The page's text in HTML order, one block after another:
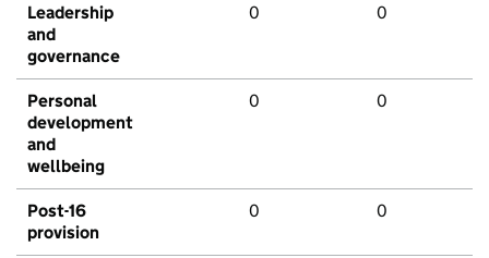
Leadership
and
governance
0 0
Personal
development
and
wellbeing
0 0
Post-16
provision
0 0